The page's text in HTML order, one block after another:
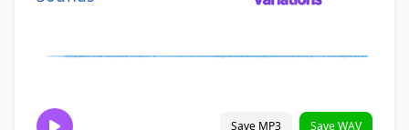
Save MP3 Save WAV